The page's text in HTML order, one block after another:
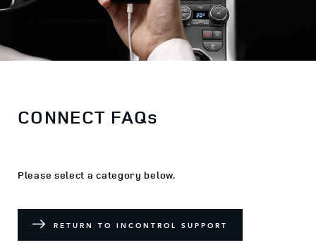
CONNECT FAQs
Please select a category below.
RETURN TO INCONTROL SUPPORT